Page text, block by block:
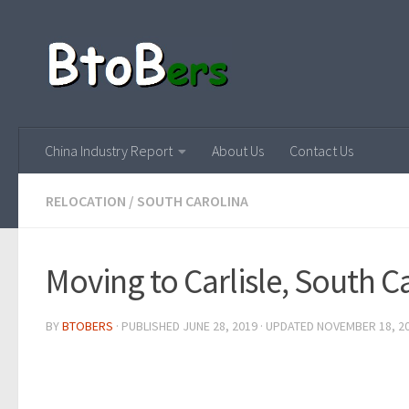
China Industry Report About Us Contact Us
RELOCATION / SOUTH CAROLINA
Moving to Carlisle, South
BYBTOBERS · PUBLISHED JUNE 28, 2019 · UPDATED NOVEMBER 18,